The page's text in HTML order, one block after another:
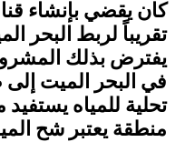
تقريباً لربط البحر
يفترض بذلك المشروع
في البحر الميت
تحلية للمياه يستفيد
منطقة يعتبر شح